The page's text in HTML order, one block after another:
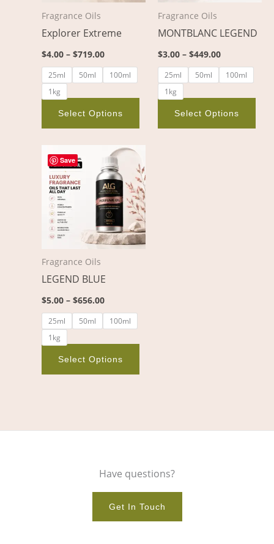
Fragrance Oils
Explorer Extreme
$4.00 – $719.00
25ml 50ml
100ml
1kg
Select Options
chosen
product
Fragrance Oils
MONTBLANC LEGEND
$3.00 – $449.00
25ml 50ml
100ml
1kg
Select Options
be
Save
Fragrance Oils
LEGEND BLUE
$5.00 – $656.00
Price
range:
$5.00
through
$656.00
25ml 50ml
100ml
1kg
Select Options
product
has
multiple
variants.
The
options
product
Have questions?
Get In Touch